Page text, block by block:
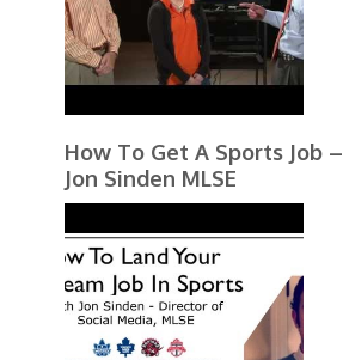
How To Get A Sports Job –
Jon Sinden MLSE